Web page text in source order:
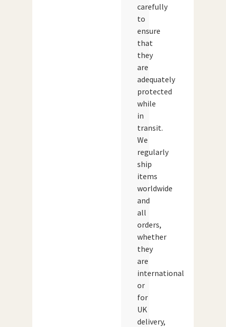
carefully
to
ensure
that
they
are
adequately
protected
while
in
transit.
We
regularly
ship
items
worldwide
and
all
orders,
whether
they
are
international
or
for
UK
delivery,